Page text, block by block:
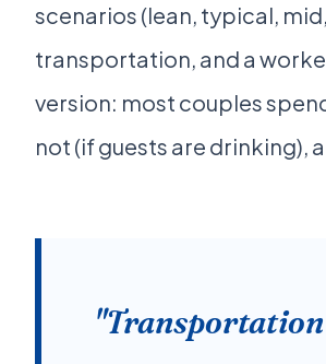
scenarios (lean, typical,
transportation, and a
version: most couples
not (if guests are drinking),